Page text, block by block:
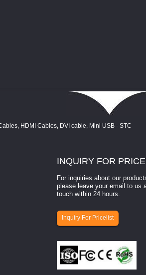
INQUIRY FOR
For inquiries about our
please leave your email to us
touch within 24 hours.
Inquiry For Pricelist
How to select a
How to select a
involves eva...